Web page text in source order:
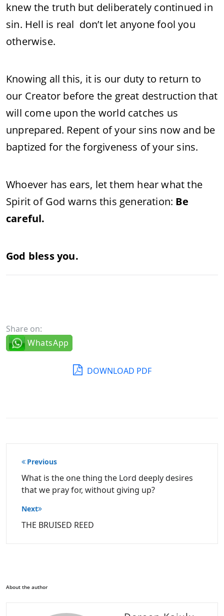
knew the truth but deliberately continued in
sin. Hell is real don’t let anyone fool you
otherwise.
Knowing all this, it is our duty to return to
our Creator before the great destruction that
will come upon the world catches us
unprepared. Repent of your sins now and be
baptized for the forgiveness of your sins.
Whoever has ears, let them hear what the
Spirit of God warns this generation: Be
careful.
God bless you.
Share on:
WhatsApp
DOWNLOAD PDF
Post
navigation
Previous
What is the one thing the Lord deeply desires
that we pray for, without giving up?
Next
THE BRUISED REED
About the author